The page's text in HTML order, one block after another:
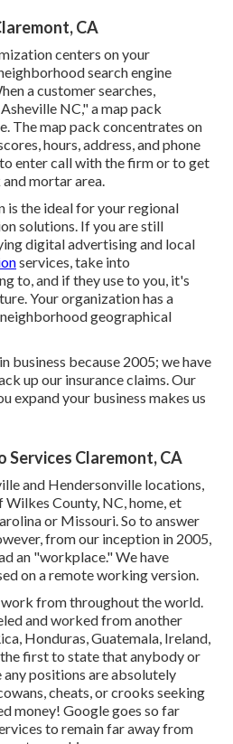
CA
centers on your
search engine
a customer searches,
NC," a map pack
The map pack concentrates on
hours, address, and phone
enter call with the firm or to get
mortar area.
is the ideal for your regional
solutions. If you are still
digital advertising and local
services, take into
to, and if they use to you, it's
Your organization has a
geographical
business because 2005; we have
up our insurance claims. Our
expand your business makes us
Services Claremont, CA
and Hendersonville locations,
County, NC, home, et
or Missouri. So to answer
from our inception in 2005,
an "workplace." We have
on a remote working version.
work from throughout the world.
and worked from another
Honduras, Guatemala, Ireland,
first to state that anybody or
any positions are absolutely
cheats, or crooks seeking
money! Google goes so far
to remain far away from